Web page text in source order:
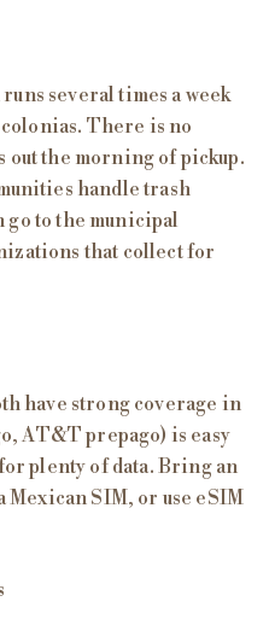
several times a week
There is no
out the morning of pickup.
handle trash
go to the municipal
that collect for
have strong coverage in
AT&T prepago) is easy
plenty of data. Bring an
Mexican SIM, or use eSIM